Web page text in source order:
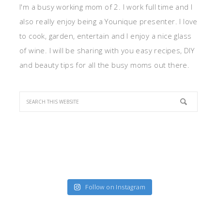
I'm a busy working mom of 2. I work full time and I
also really enjoy being a Younique presenter. I love
to cook, garden, entertain and I enjoy a nice glass
of wine. I will be sharing with you easy recipes, DIY
and beauty tips for all the busy moms out there.
Follow on Instagram